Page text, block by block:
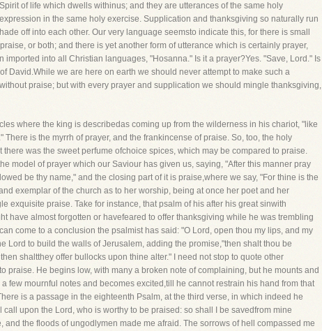
of life which dwells withinus; and they are utterances of the same holy
in the same holy exercise. Supplication and thanksgiving so naturally run
off into each other. Our very language seemsto indicate this, for there is small
or both; and there is yet another form of utterance which is certainly prayer,
into all Christian languages, "Hosanna." Is it a prayer?Yes. "Save, Lord." Is
David.While we are here on earth we should never attempt to make such a
praise; but with every prayer and supplication we should mingle thanksgiving,
where the king is describedas coming up from the wilderness in his chariot, "like
is the myrrh of prayer, and the frankincense of praise. So, too, the holy
was the sweet perfume ofchoice spices, which may be compared to praise.
model of prayer which our Saviour has given us, saying, "After this manner pray
be thy name," and the closing part of it is praise,where we say, "For thine is the
exemplar of the church as to her worship, being at once her poet and her
exquisite praise. Take for instance, that psalm of his after his great sinwith
have almost forgotten or havefeared to offer thanksgiving while he was trembling
come to a conclusion the psalmist has said: "O Lord, open thou my lips, and my
to build the walls of Jerusalem, adding the promise,"then shalt thou be
shaltthey offer bullocks upon thine alter." I need not stop to quote other
He begins low, with many a broken note of complaining, but he mounts and
few mournful notes and becomes excited,till he cannot restrain his hand from that
is a passage in the eighteenth Psalm, at the third verse, in which indeed he
upon the Lord, who is worthy to be praised: so shall I be savedfrom mine
the floods of ungodlymen made me afraid. The sorrows of hell compassed me